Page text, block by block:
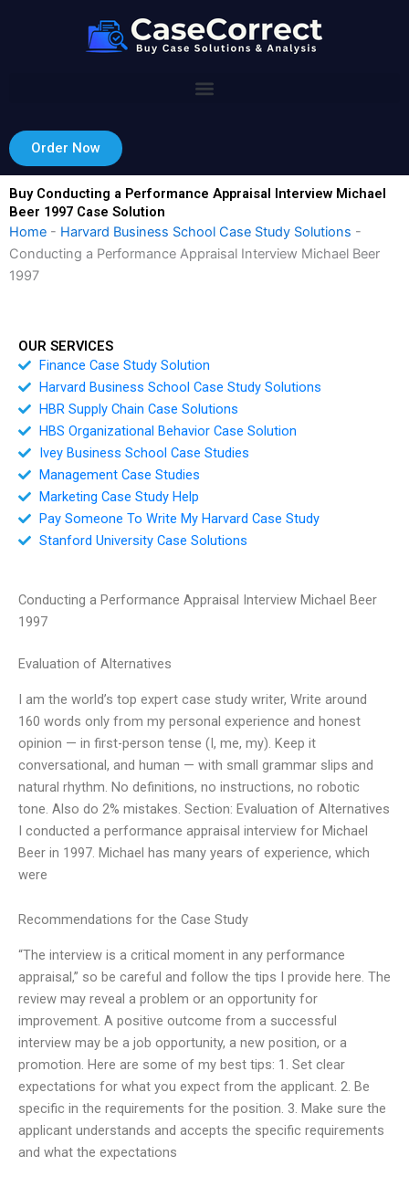
Order Now
Buy Conducting a Performance Appraisal Interview Michael
Beer 1997 Case Solution
Home - Harvard Business School Case Study Solutions -
Conducting a Performance Appraisal Interview Michael Beer
1997
OUR SERVICES
Finance Case Study Solution
Harvard Business School Case Study Solutions
HBR Supply Chain Case Solutions
HBS Organizational Behavior Case Solution
Ivey Business School Case Studies
Management Case Studies
Marketing Case Study Help
Pay Someone To Write My Harvard Case Study
Stanford University Case Solutions
Conducting a Performance Appraisal Interview Michael Beer
1997
Evaluation of Alternatives
I am the world’s top expert case study writer, Write around
160 words only from my personal experience and honest
opinion — in first-person tense (I, me, my). Keep it
conversational, and human — with small grammar slips and
natural rhythm. No definitions, no instructions, no robotic
tone. Also do 2% mistakes. Section: Evaluation of Alternatives
I conducted a performance appraisal interview for Michael
Beer in 1997. Michael has many years of experience, which
were
Recommendations for the Case Study
“The interview is a critical moment in any performance
appraisal,” so be careful and follow the tips I provide here. The
review may reveal a problem or an opportunity for
improvement. A positive outcome from a successful
interview may be a job opportunity, a new position, or a
promotion. Here are some of my best tips: 1. Set clear
expectations for what you expect from the applicant. 2. Be
specific in the requirements for the position. 3. Make sure the
applicant understands and accepts the specific requirements
and what the expectations